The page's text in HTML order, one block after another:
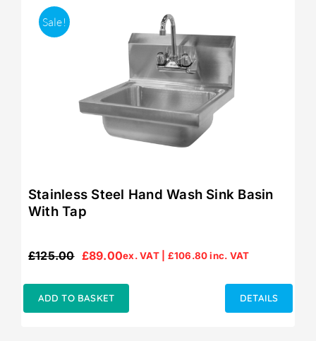
Sale!
Stainless Steel Hand Wash Sink Basin
With Tap
£125.00
Original
£125.00.
£89.00
Current
£89.00.
ex. VAT | £106.80inc. VAT
ADD TO BASKET DETAILS